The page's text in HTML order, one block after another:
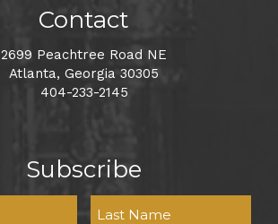
Contact
2699 Peachtree Road NE
Atlanta, Georgia 30305
404-233-2145
Subscribe